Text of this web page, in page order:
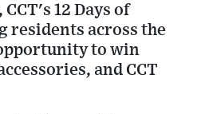
12 Days of
residents across the
to win
and CCT